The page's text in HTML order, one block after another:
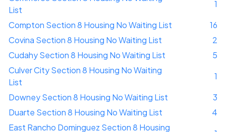
List
1
Compton Section 8 Housing No Waiting List
16
Covina Section 8 Housing No Waiting List
2
Cudahy Section 8 Housing No Waiting List
5
Culver City Section 8 Housing No Waiting
List
1
Downey Section 8 Housing No Waiting List
3
Duarte Section 8 Housing No Waiting List
4
East Rancho Dominguez Section 8 Housing